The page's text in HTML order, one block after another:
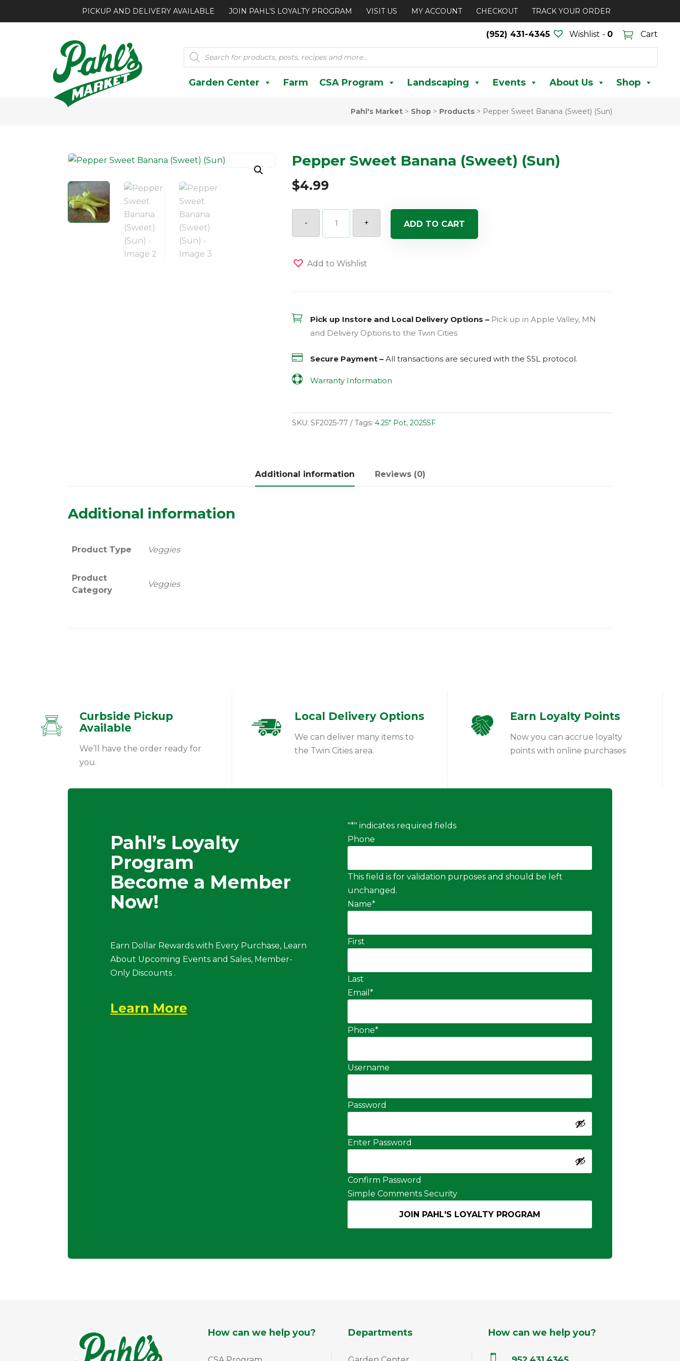
PICKUP AND DELIVERY AVAILABLE JOIN PAHL’S LOYALTY PROGRAM VISIT US MY ACCOUNT CHECKOUT TRACK YOUR ORDER
(952) 431-4345 Wishlist - 0 Cart
Products
search
Garden Center Farm CSA Program Landscaping Events About Us Shop
Pahl's Market> Shop > Products> Pepper Sweet Banana (Sweet) (Sun)
Pepper Sweet Banana (Sweet) (Sun)
$4.99
-
Pepper
Sweet
Banana
(Sweet)
+ ADD TO CART
Add to Wishlist
 Pick up Instore and Local Delivery Options – Pick up in Apple Valley, MN
and Delivery Options to the Twin Cities
 Secure Payment – All transactions are secured with theSSL protocol.
 Warranty Information
SKU:SF2025-77 Tags:4.25" Pot,2025SF
Additional information Reviews (0)
Additional information
Product Type Veggies
Product
Category
Veggies
Curbside Pickup
Available
We’ll have the order ready for
you.
Local Delivery Options
We can deliver many items to
the Twin Cities area.
Earn Loyalty Points
Now you can accrue loyalty
points with online purchases
Pahl’s Loyalty
Program
Become a Member
Now!
Earn Dollar Rewards with Every Purchase, Learn
About Upcoming Events and Sales, Member-
Only Discounts .
Learn More
"*" indicates required fields
Phone
This field is for validation purposes and should be left
unchanged.
Name*
First
Last
Email *
Phone*
Username
Password
Enter Password
Confirm Password
Simple Comments Security
How can we help you? Departments How can we help you?
